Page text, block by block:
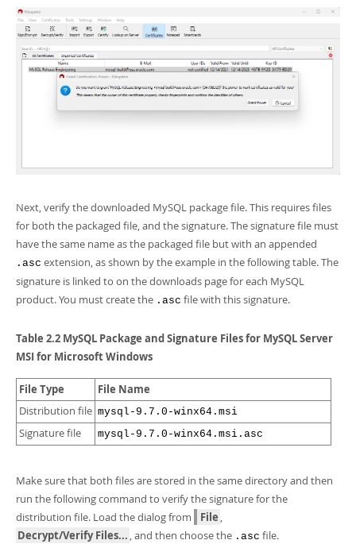
Next, verify the downloaded MySQL package file. This requires files
for both the packaged file, and the signature. The signature file must
have the same name as the packaged file but with an appended
.asc extension, as shown by the example in the following table. The
signature is linked to on the downloads page for each MySQL
product. You must create the .asc file with this signature.
Table 2.2 MySQL Package and Signature Files for MySQL Server
MSI for Microsoft Windows
File Type File Name
Distribution file mysql-9.7.0-winx64.msi
Signature file mysql-9.7.0-winx64.msi.asc
Make sure that both files are stored in the same directory and then
run the following command to verify the signature for the
distribution file. Load the dialog from
File ,
Decrypt/Verify Files... , and then choose the .asc file.